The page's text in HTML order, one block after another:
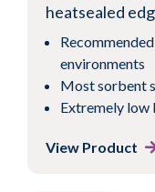
heatsealed
environments
Most sorbent
Extremely low
View Product